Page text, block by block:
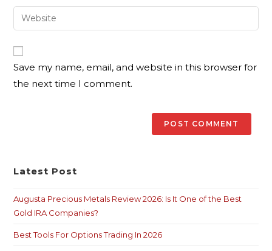
Save my name, email, and website in this browser for
the next time I comment.
Latest Post
Augusta Precious Metals Review 2026: Is It One of the Best
Gold IRA Companies?
Best Tools For Options Trading In 2026